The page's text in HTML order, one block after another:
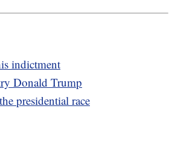
indictment
Donald Trump
presidential race